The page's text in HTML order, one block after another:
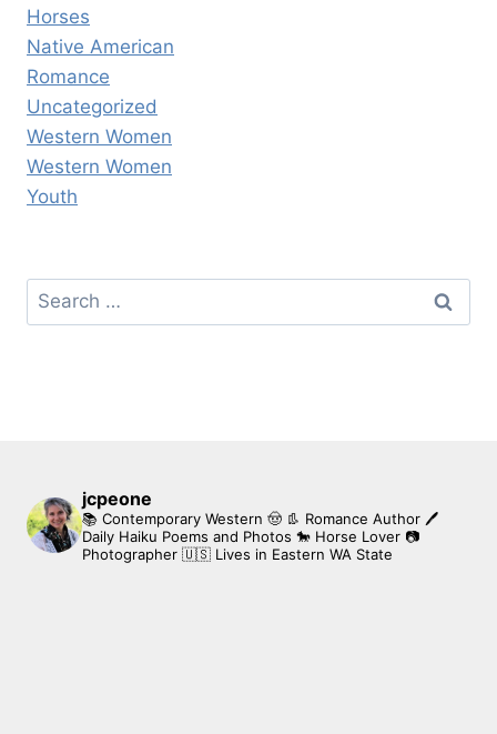
Horses
Native American
Romance
Uncategorized
Western Women
Western Women
Youth
Search
for:
jcpeone
📚 Contemporary Western 🤠 👢 Romance Author 🖊
Daily Haiku Poems and Photos 🐎 Horse Lover 📷
Photographer 🇺🇸 Lives in Eastern WA State